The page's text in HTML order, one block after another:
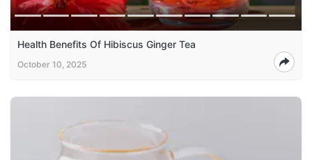
Health Benefits Of Hibiscus Ginger Tea
October 10, 2025